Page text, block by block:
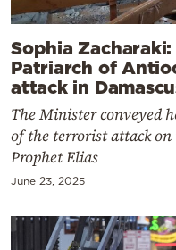
Sophia
Patriarch of
attack in
The Minister conveyed
of the terrorist attack on
Prophet Elias
June 23, 2025